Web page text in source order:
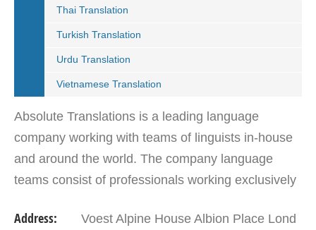
Thai Translation
Turkish Translation
Urdu Translation
Vietnamese Translation
Absolute Translations is a leading language
company working with teams of linguists in-house
and around the world. The company language
teams consist of professionals working exclusively
include…
Address:
Voest Alpine House Albion Place Lond